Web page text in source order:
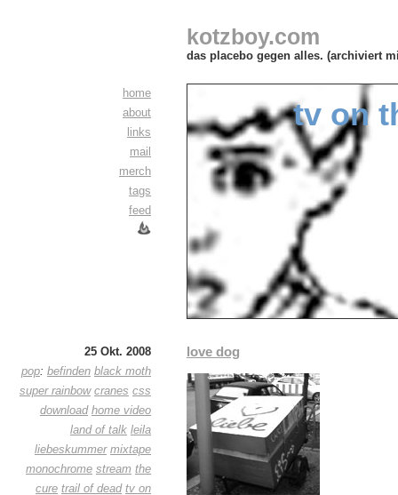
kotzboy.com
das placebo gegen alles. (archiviert
home
about
links
mail
merch
tags
feed
tv on
25 Okt. 2008
pop: befinden black moth
super rainbow cranes css
download home video
land of talk leila
liebeskummer mixtape
monochrome stream the
cure trail of dead tv on
love dog